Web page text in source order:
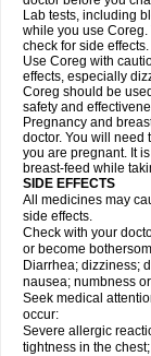
Lab tests, including
while you use
check for side
Use Coreg with
effects, especially
Coreg should be
safety and
Pregnancy and
doctor. You will need
you are pregnant. It
breast-feed while
SIDE EFFECTS
All medicines may
side effects.
Check with your
or become
Diarrhea; dizziness;
nausea; numbness
Seek medical
occur:
Severe allergic
tightness in the